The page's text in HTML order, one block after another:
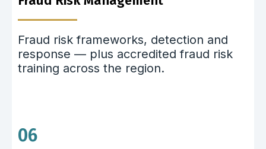
Fraud risk frameworks, detection and
response — plus accredited fraud risk
training across the region.
06